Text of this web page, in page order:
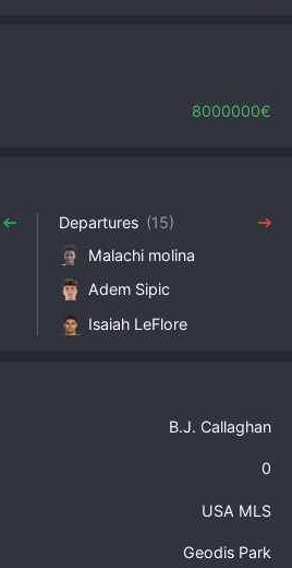
8000000€
Departures (15)
Malachi molina
Adem Sipic
Isaiah LeFlore
B.J. Callaghan
0
USA MLS
Geodis Park